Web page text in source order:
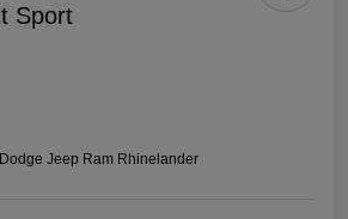
Sport
Jeep Ram Rhinelander